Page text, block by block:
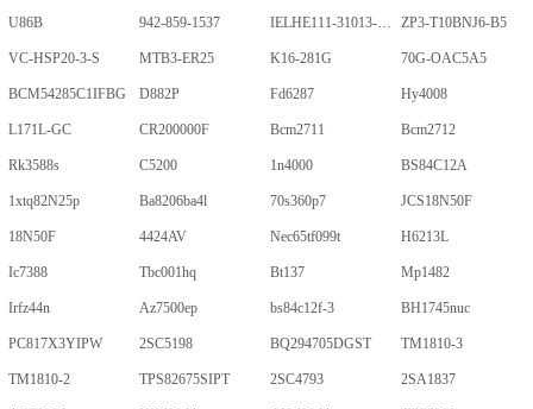
U86B 942-859-1537 IELHE111-31013-1-V ZP3-T10BNJ6-B5
VC-HSP20-3-S MTB3-ER25 K16-281G 70G-OAC5A5
BCM54285C1IFBG D882P Fd6287 Hy4008
L171L-GC CR200000F Bcm2711 Bcm2712
Rk3588s C5200 1n4000 BS84C12A
1xtq82N25p Ba8206ba4l 70s360p7 JCS18N50F
18N50F 4424AV Nec65tf099t H6213L
Ic7388 Tbc001hq Bt137 Mp1482
Irfz44n Az7500ep bs84c12f-3 BH1745nuc
PC817X3YIPW 2SC5198 BQ294705DGST TM1810-3
TM1810-2 TPS82675SIPT 2SC4793 2SA1837